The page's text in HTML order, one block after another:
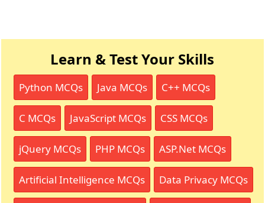
Learn & Test Your Skills
Python MCQs Java MCQs C++ MCQs
C MCQs JavaScript MCQs CSS MCQs
jQuery MCQs PHP MCQs ASP.Net MCQs
Artificial Intelligence MCQs Data Privacy MCQs